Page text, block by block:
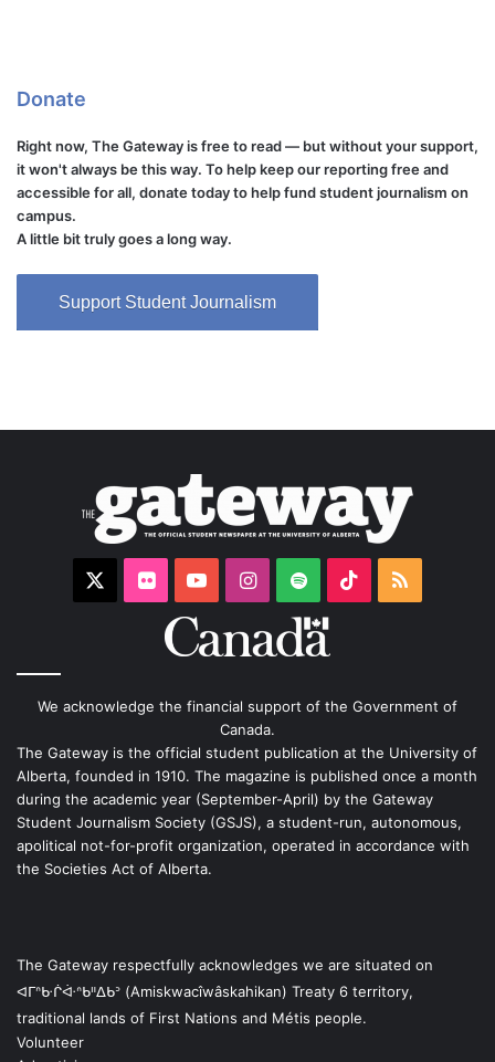
Donate
Right now, The Gateway is free to read — but without your support,
it won't always be this way. To help keep our reporting free and
accessible for all, donate today to help fund student journalism on
campus.
A little bit truly goes a long way.
Support Student Journalism
Flickr YouTubeInstagram
Spotify TikTok
We acknowledge the financial support of the Government of
Canada.
The Gateway is the official student publication at the University of
Alberta, founded in 1910. The magazine is published once a month
during the academic year (September-April) by the Gateway
Student Journalism Society (GSJS), a student-run, autonomous,
apolitical not-for-profit organization, operated in accordance with
the Societies Act of Alberta.
The Gateway respectfully acknowledges we are situated on
ᐊᒥᐢᑿᒌᐚᐢᑲᐦᐃᑲᐣ (Amiskwacîwâskahikan) Treaty 6 territory,
traditional lands of First Nations and Métis people.
Volunteer